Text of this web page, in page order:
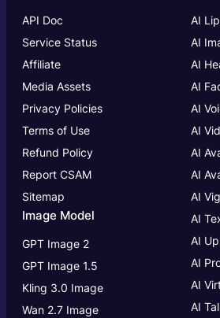
API Doc
Service Status
Affiliate
Media Assets
Privacy Policies
Terms of Use
Refund Policy
Report CSAM
Sitemap
Image Model
GPT Image 2
GPT Image 1.5
Kling 3.0 Image
Wan 2.7 Image
AI
AI
AI
AI
AI
AI
AI
AI
AI
AI
AI
AI
AI
AI